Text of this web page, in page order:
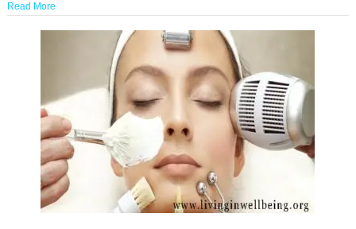
Read More